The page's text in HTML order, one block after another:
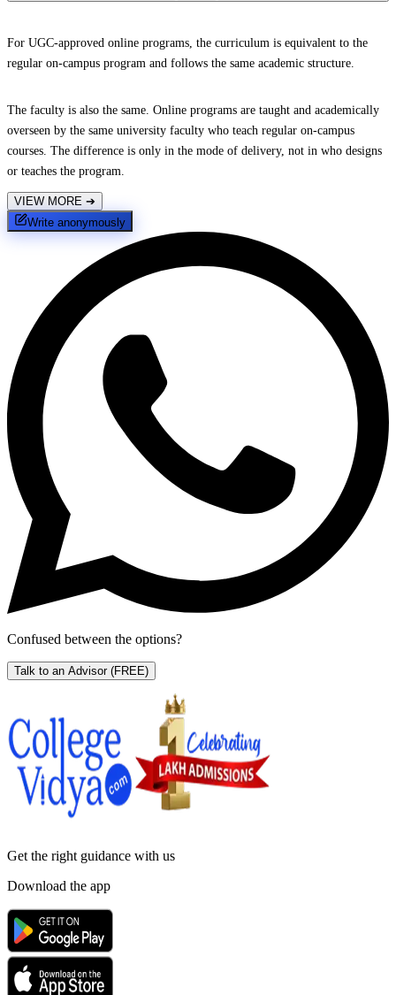
For UGC-approved online programs, the curriculum is equivalent to the
regular on-campus program and follows the same academic structure.
The faculty is also the same. Online programs are taught and academically
overseen by the same university faculty who teach regular on-campus
courses. The difference is only in the mode of delivery, not in who designs
or teaches the program.
VIEW MORE ➔
Write anonymously
Confused between the options?
Talk to an Advisor (FREE)
Get the right guidance with us
Download the app